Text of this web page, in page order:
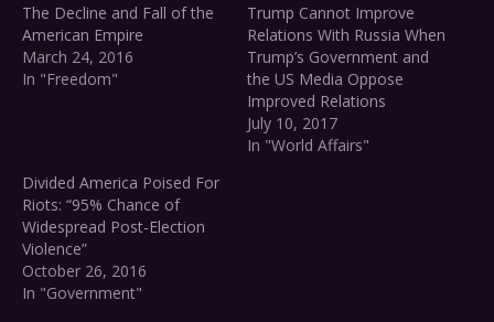
The Decline and Fall of the
American Empire
March 24, 2016
In "Freedom"
Trump Cannot Improve
Relations With Russia When
Trump’s Government and
the US Media Oppose
Improved Relations
July 10, 2017
In "World Affairs"
Divided America Poised For
Riots: “95% Chance of
Widespread Post-Election
Violence”
October 26, 2016
In "Government"